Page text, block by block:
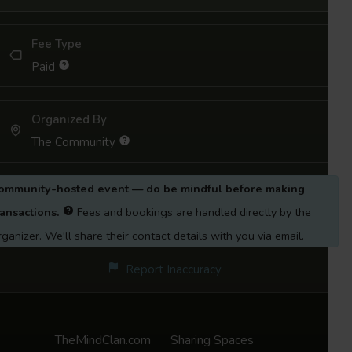
feel, and move through what you’ve been
carrying.
YOU MAY JOIN ONE SESSION OR ALL.
Some of these sessions may have concluded,
so you can join the next one based on when
you are viewing this event. 🙂
Session 1: Introduction to the Concept of
Non-Death Grief 24th May 2025
Fee Type
Paid
Organized By
The Community
hosted event — do be mindful before making
Fees and bookings are handled directly by the
We'll share their contact details with you via email.
Report Inaccuracy
TheMindClan.com
Sharing Spaces